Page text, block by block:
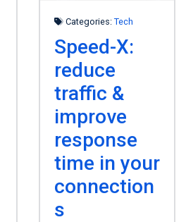
Categories: Tech
Speed-X:
reduce
traffic &
improve
response
time in your
connection
s